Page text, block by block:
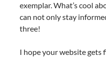
exemplar. What’s cool
can not only stay
three!
I hope your website gets